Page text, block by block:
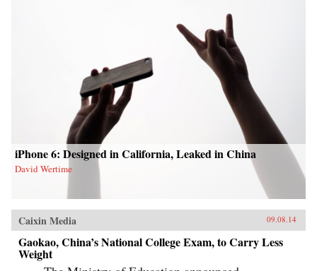
iPhone 6: Designed in California, Leaked in China
David Wertime
Caixin Media 09.08.14
Gaokao, China’s National College Exam, to Carry Less
Weight